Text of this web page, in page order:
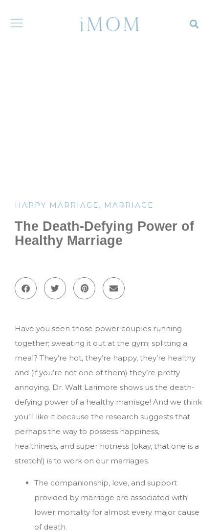
HAPPY MARRIAGE , MARRIAGE
The Death-Defying Power of
Healthy Marriage
Have you seen those power couples running
together; sweating it out at the gym; splitting a
meal? They’re hot, they’re happy, they’re healthy
and (if you’re not one of them) they’re pretty
annoying. Dr. Walt Larimore shows us the death-
defying power of a healthy marriage! And we think
you’ll like it because the research suggests that
perhaps the way to possess happiness,
healthiness, and super hotness (okay, that one is a
stretch!) is to work on our marriages.
The companionship, love, and support
provided by marriage are associated with
lower mortality for almost every major cause
of death.